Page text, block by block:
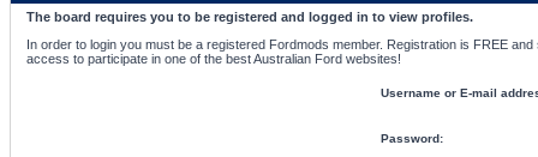
The board requires you to be registered and logged in to view profiles.
In order to login you must be a registered Fordmods member. Registration is FREE
access to participate in one of the best Australian Ford websites!
Username or E-mail
Password: